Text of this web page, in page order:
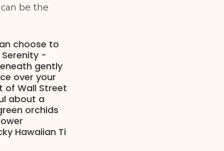
be the
choose to
-
gently
over your
of Wall Street
about a
orchids
Hawaiian Ti